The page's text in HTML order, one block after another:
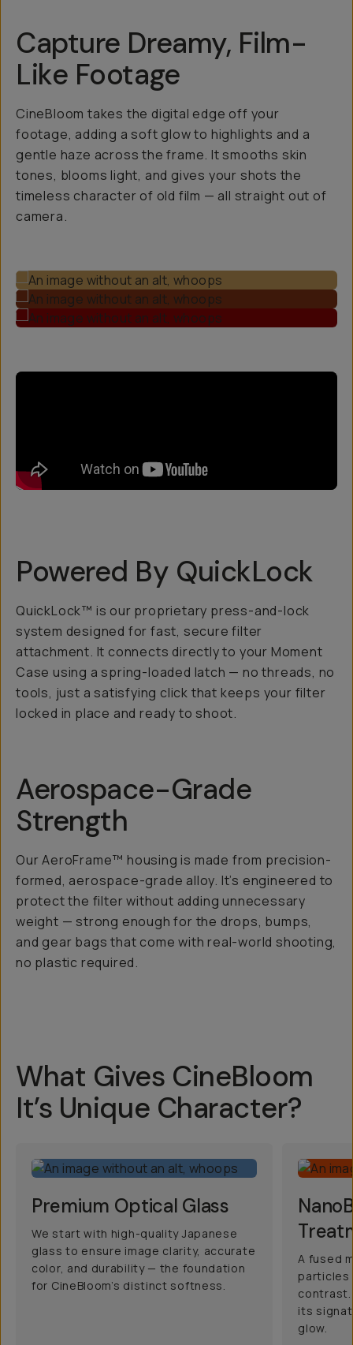
Capture Dreamy, Film-
Like Footage
CineBloom takes the digital edge off your
footage, adding a soft glow to highlights and a
gentle haze across the frame. It smooths skin
tones, blooms light, and gives your shots the
timeless character of old film — all straight out of
camera.
Powered By QuickLock
QuickLock™ is our proprietary press-and-lock
system designed for fast, secure filter
attachment. It connects directly to your Moment
Case using a spring-loaded latch — no threads, no
tools, just a satisfying click that keeps your filter
locked in place and ready to shoot.
Aerospace-Grade
Strength
Our AeroFrame™ housing is made from precision-
formed, aerospace-grade alloy. It’s engineered to
protect the filter without adding unnecessary
weight — strong enough for the drops, bumps,
and gear bags that come with real-world shooting,
no plastic required.
What Gives CineBloom
It’s Unique Character?
Premium Optical Glass
We start with high-quality Japanese
glass to ensure image clarity, accurate
color, and durability — the foundation
for CineBloom’s distinct softness.
A fused
particles
contrast.
its
glow.